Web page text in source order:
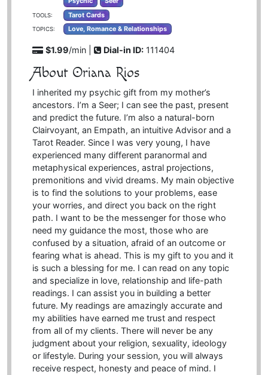
TOOLS: Tarot Cards
TOPICS: Love, Romance & Relationships
$1.99/min | Dial-in ID: 111404
About Oriana Rios
I inherited my psychic gift from my mother’s
ancestors. I’m a Seer; I can see the past, present
and predict the future. I’m also a natural-born
Clairvoyant, an Empath, an intuitive Advisor and a
Tarot Reader. Since I was very young, I have
experienced many different paranormal and
metaphysical experiences, astral projections,
premonitions and vivid dreams. My main objective
is to find the solutions to your problems, ease
your worries, and direct you back on the right
path. I want to be the messenger for those who
need my guidance the most, those who are
confused by a situation, afraid of an outcome or
fearing what is ahead. This is my gift to you and it
is such a blessing for me. I can read on any topic
and specialize in love, relationship and life-path
readings. I can assist you in building a better
future. My readings are amazingly accurate and
my abilities have earned me trust and respect
from all of my clients. There will never be any
judgment about your religion, sexuality, ideology
or lifestyle. During your session, you will always
receive respect, honesty and peace of mind. I